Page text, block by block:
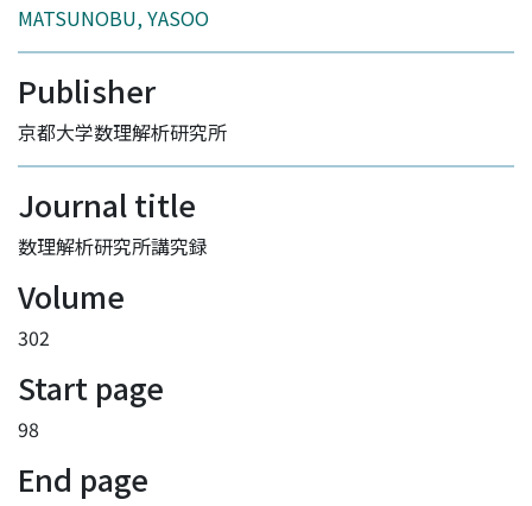
MATSUNOBU, YASOO
Publisher
京都大学数理解析研究所
Journal title
数理解析研究所講究録
Volume
302
Start page
98
End page